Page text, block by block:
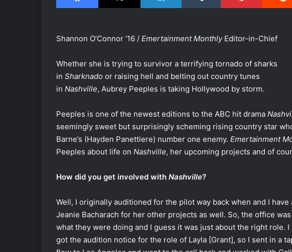
Shannon O’Connor ’16 / Emertainment MonthlyEditor-in-Chief
Whether she is trying to survivor a terrifying tornado of sharks
in Sharknado or raising hell and belting out country tunes
in Nashville, Aubrey Peeples is taking Hollywood by storm.
Peeples is one of the newest editions to the ABC hit drama
seemingly sweet but surprisingly scheming rising country star
Barne’s (Hayden Panettiere) number one enemy. Emertainment
Peeples about life on Nashville, her upcoming projects and of
How did you get involved with Nashville?
Well, I originally auditioned for the pilot way back when and I
Jeanie Bacharach for her other projects as well. So, the office
what they were doing and I guess it was just about the right role.
got the audition notice for the role of Layla [Grant], so I sent in a